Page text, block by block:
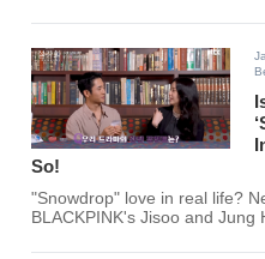
So!
"Snowdrop" love in real life?
BLACKPINK's Jisoo and Jung